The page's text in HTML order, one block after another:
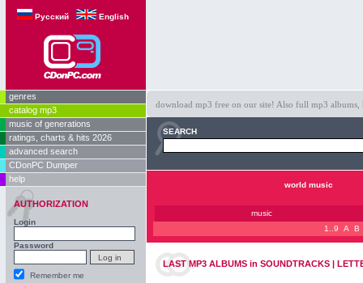
Русский English
genres
catalog mp3
music of generations
ratings, charts & hits 2026
advanced search
CDonPC Dumper
help
AUTHORIZATION
Login
Password
Remember me
download mp3 free on our site! Also full mp3 albums,
SEARCH
world music
music
1..9
A B
LAST MP3 ALBUMS in SOUNDTRACKS |